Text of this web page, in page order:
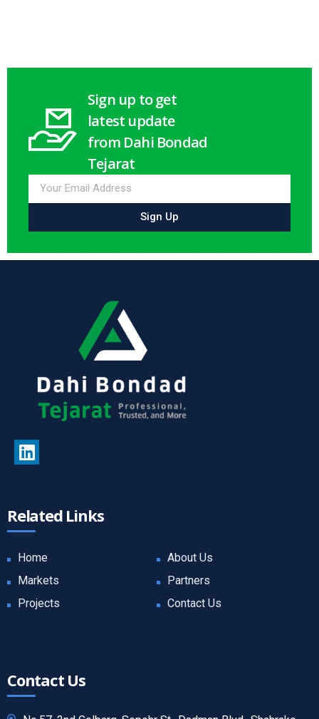
Sign up to get
latest update
from Dahi Bondad
Tejarat
Sign Up
Related Links
Home
About Us
Markets
Partners
Projects
Contact Us
Contact Us